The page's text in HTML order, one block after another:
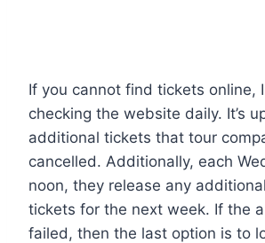
If you cannot find tickets online,
checking the website daily. It’s
additional tickets that tour
cancelled. Additionally, each
noon, they release any
tickets for the next week. If the
failed, then the last option is to